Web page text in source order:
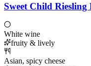
Sweet Child
White wine
fruity & lively
Asian, spicy cheese